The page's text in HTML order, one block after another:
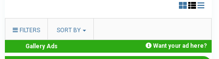
FILTERS SORT BY
Gallery Ads Want your ad here?